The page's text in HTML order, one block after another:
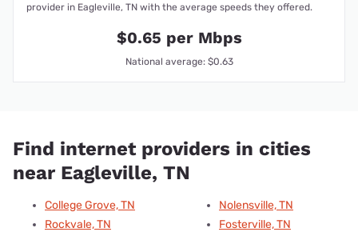
provider in Eagleville, TN with the average speeds they offered.
$0.65 per Mbps
National average: $0.63
Find internet providers in cities
near Eagleville, TN
College Grove, TN
Rockvale, TN
Nolensville, TN
Fosterville, TN